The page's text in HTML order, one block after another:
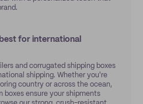
for international
and corrugated shipping boxes
shipping. Whether you're
country or across the ocean,
boxes ensure your shipments